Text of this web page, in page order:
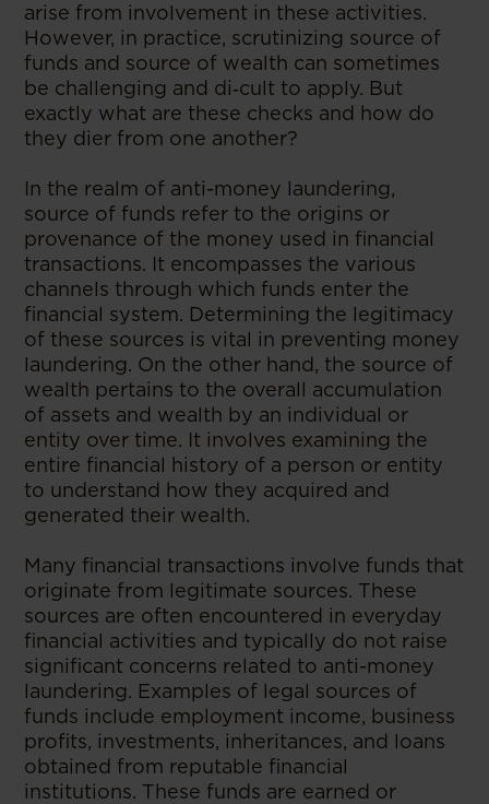
arise from involvement in these activities.
However, in practice, scrutinizing source of
funds and source of wealth can sometimes
be challenging and di‑cult to apply. But
exactly what are these checks and how do
they dier from one another?
In the realm of anti-money laundering,
source of funds refer to the origins or
provenance of the money used in financial
transactions. It encompasses the various
channels through which funds enter the
financial system. Determining the legitimacy
of these sources is vital in preventing money
laundering. On the other hand, the source of
wealth pertains to the overall accumulation
of assets and wealth by an individual or
entity over time. It involves examining the
entire financial history of a person or entity
to understand how they acquired and
generated their wealth.
Many financial transactions involve funds that
originate from legitimate sources. These
sources are often encountered in everyday
financial activities and typically do not raise
significant concerns related to anti-money
laundering. Examples of legal sources of
funds include employment income, business
profits, investments, inheritances, and loans
obtained from reputable financial
institutions. These funds are earned or